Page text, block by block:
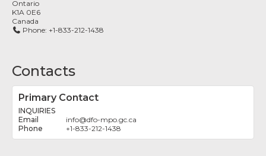
Ontario
K1A 0E6
Canada
Phone: +1-833-212-1438
Contacts
Primary Contact
INQUIRIES
info@dfo-mpo.gc.ca
+1-833-212-1438